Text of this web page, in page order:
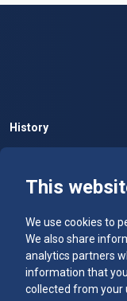
This
We use cookies to
We also share
analytics partners
information that
collected from your
History
Alleys & Teams
Diary Dates